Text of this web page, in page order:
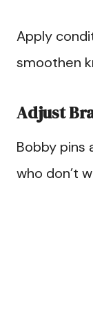
Apply
smoothen
Adjust
Bobby pins
who don’t